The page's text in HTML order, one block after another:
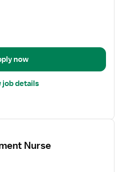
now
job details
Nurse